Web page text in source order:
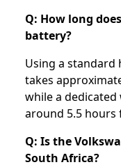
Q: How long
battery?
Using a standard
takes
while a
around 5.5 hours
Q: Is the
South Africa?